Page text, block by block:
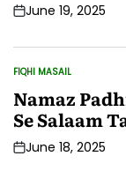
PostJune 19, 2025
POSTED
FIQHI MASAIL
Namaz
Se Salaam
PostJune 18, 2025